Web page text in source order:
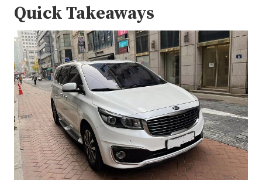
Quick Takeaways